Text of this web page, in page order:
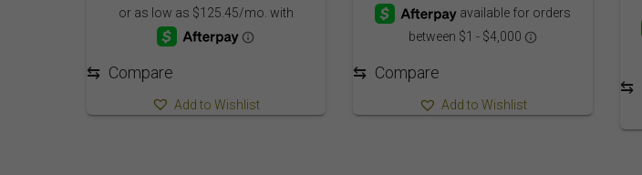
through
⇆ Compare
Add to Wishlist
through
⇆ Compare
Add to Wishlist
⇆